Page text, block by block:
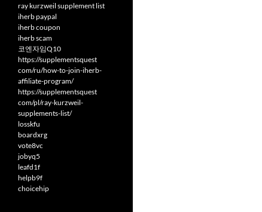
ray kurzweil supplement list
iherb paypal
iherb coupon
iherb scam
코엔자임Q10
https://supplementsquest
com/ru/how-to-join-iherb-
affiliate-program/
https://supplementsquest
com/pl/ray-kurzweil-
supplements-list/
losskfu
boardxrg
vote8vc
jobyq5
leafd1f
helpb9f
choicehip